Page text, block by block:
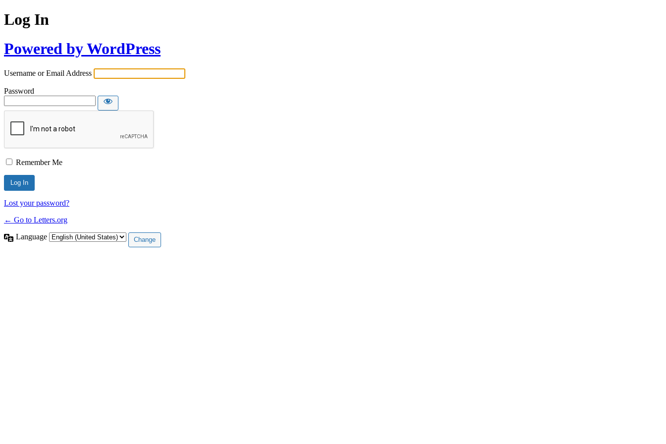
Log In
Powered by WordPress
Username or Email Address
Password
Remember Me
Lost your password?
← Go to Letters.org
Language